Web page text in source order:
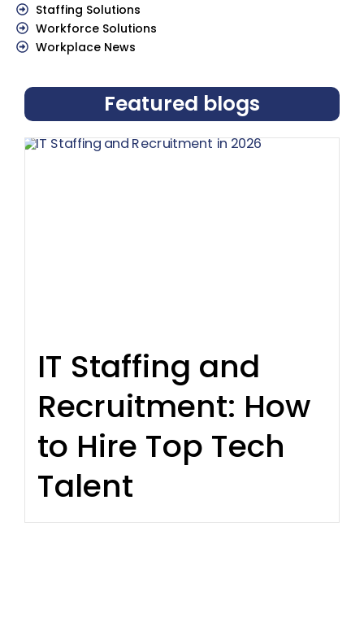
Staffing Solutions
Workforce Solutions
Workplace News
Featured blogs
IT Staffing and
Recruitment: How
to Hire Top Tech
Talent